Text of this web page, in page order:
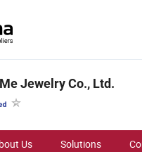
Jewelry Co., Ltd.
Us Solutions